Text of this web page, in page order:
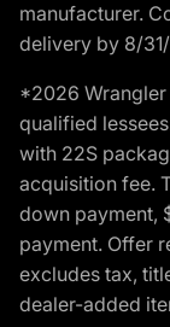
manufacturer.
delivery by 8/
*2026
qualified
with 22S
acquisition fee.
down payment,
payment. Offer
excludes tax,
dealer-added